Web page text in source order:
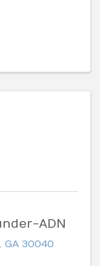
ADN
, GA 30040